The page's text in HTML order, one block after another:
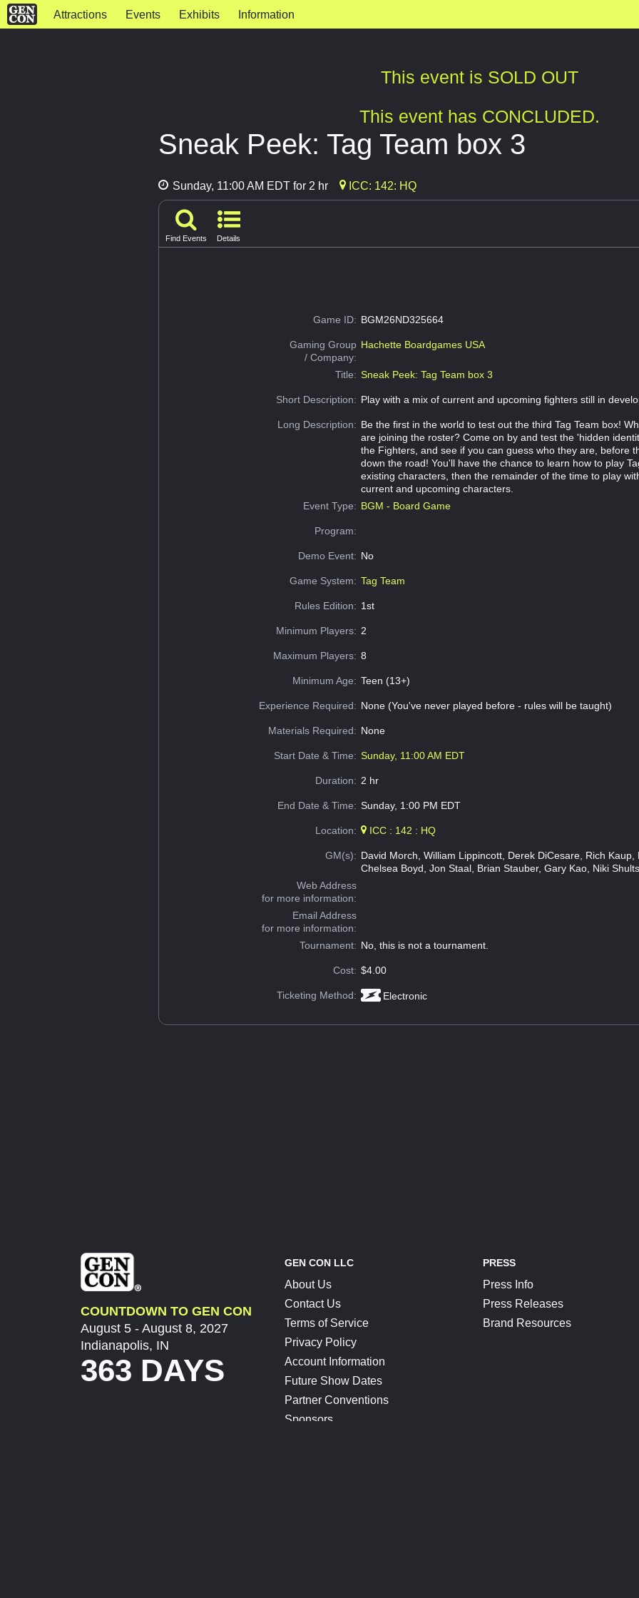
Attractions Events Exhibits Information
This event is SOLD OUT
This event has CONCLUDED.
Sneak Peek: Tag Team box 3
Sunday, 11:00 AM EDT for 2 hr ICC: 142: HQ
Find Events Details
Game ID: BGM26ND325664
Gaming Group
/ Company:
Hachette Boardgames USA
Title: Sneak Peek: Tag Team box 3
Short Description: Play with a mix of current and upcoming fighters still in
Long Description: Be the first in the world to test out the third Tag Team box!
are joining the roster? Come on by and test the 'hidden
the Fighters, and see if you can guess who they are, before
down the road! You'll have the chance to learn how to play
existing characters, then the remainder of the time to play
current and upcoming characters.
Event Type: BGM - Board Game
Program:
Demo Event: No
Game System: Tag Team
Rules Edition: 1st
Minimum Players: 2
Maximum Players: 8
Minimum Age: Teen (13+)
Experience Required: None (You've never played before - rules will be taught)
Materials Required: None
Start Date & Time: Sunday, 11:00 AM EDT
Duration: 2 hr
End Date & Time: Sunday, 1:00 PM EDT
Location: ICC : 142 : HQ
GM(s): David Morch, William Lippincott, Derek DiCesare, Rich Kaup,
Chelsea Boyd, Jon Staal, Brian Stauber, Gary Kao, Niki
Web Address
for more information:
Email Address
for more information:
Tournament: No, this is not a tournament.
Cost: $4.00
Ticketing Method: Electronic
COUNTDOWN TO GEN CON
August 5 - August 8, 2027
Indianapolis, IN
363 DAYS
GEN CON LLC
About Us
Contact Us
Terms of Service
Privacy Policy
Account Information
Future Show Dates
Partner Conventions
Sponsors
PRESS
Press Info
Press Releases
Brand Resources